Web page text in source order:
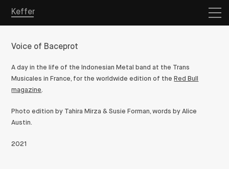
Keffer
Voice of Baceprot
A day in the life of the Indonesian Metal band at the Trans
Musicales in France, for the worldwide edition of the Red Bull
magazine.
Photo edition by Tahira Mirza & Susie Forman, words by Alice
Austin.
2021